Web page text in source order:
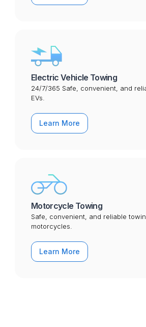
Electric Vehicle Towing
24/7/365 Safe, convenient, and
EVs.
Learn More
Motorcycle Towing
Safe, convenient, and reliable
motorcycles.
Learn More